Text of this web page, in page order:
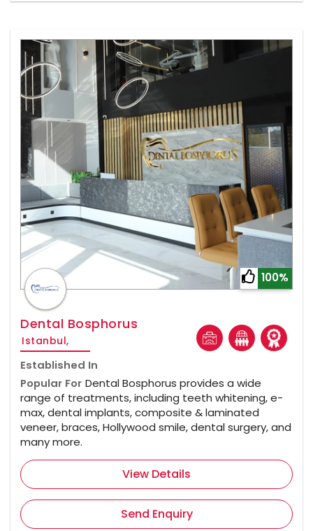
100%
Dental Bosphorus
Istanbul,
Established In
Popular For Dental Bosphorus provides a wide
range of treatments, including teeth whitening, e-
max, dental implants, composite & laminated
veneer, braces, Hollywood smile, dental surgery, and
many more.
View Details
Send Enquiry